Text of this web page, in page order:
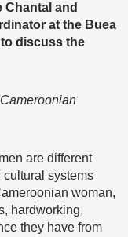
Chantal and
at the Buea
discuss the
are different
systems
woman,
hardworking,
they have from